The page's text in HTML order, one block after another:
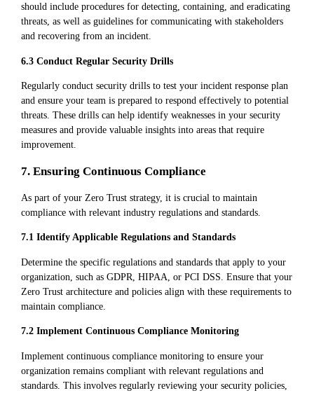
should include procedures for detecting, containing, and eradicating
threats, as well as guidelines for communicating with stakeholders
and recovering from an incident.
6.3 Conduct Regular Security Drills
Regularly conduct security drills to test your incident response plan
and ensure your team is prepared to respond effectively to potential
threats. These drills can help identify weaknesses in your security
measures and provide valuable insights into areas that require
improvement.
7. Ensuring Continuous Compliance
As part of your Zero Trust strategy, it is crucial to maintain
compliance with relevant industry regulations and standards.
7.1 Identify Applicable Regulations and Standards
Determine the specific regulations and standards that apply to your
organization, such as GDPR, HIPAA, or PCI DSS. Ensure that your
Zero Trust architecture and policies align with these requirements to
maintain compliance.
7.2 Implement Continuous Compliance Monitoring
Implement continuous compliance monitoring to ensure your
organization remains compliant with relevant regulations and
standards. This involves regularly reviewing your security policies,